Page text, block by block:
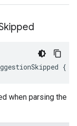
when parsing the